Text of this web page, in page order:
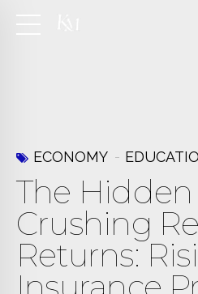
ECONOMY
The Hidden
Crushing
Returns: